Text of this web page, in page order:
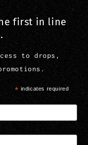
first in line
to drops,
* indicates required